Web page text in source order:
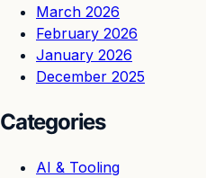
March 2026
February 2026
January 2026
December 2025
Categories
AI & Tooling